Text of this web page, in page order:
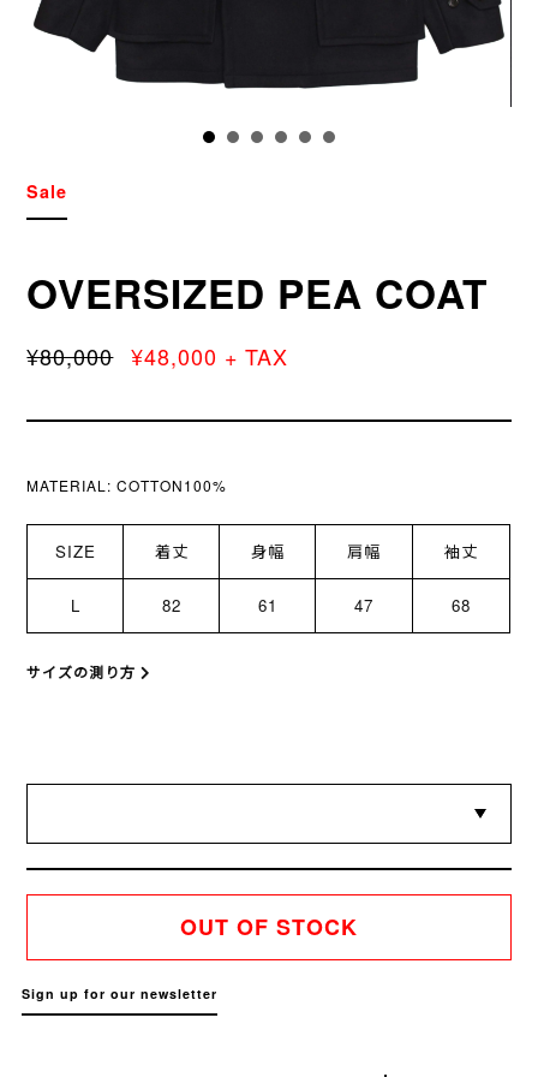
Sale
OVERSIZED PEA COAT
¥80,000 ¥48,000 + TAX
MATERIAL: COTTON100%
SIZE 着丈 身幅 肩幅 袖丈
L 82 61 47 68
サイズの測り方
OUT OF STOCK
Sign up for our newsletter